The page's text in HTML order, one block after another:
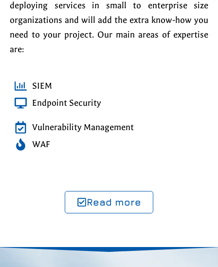
deploying services in small to enterprise size
organizations and will add the extra know-how you
need to your project. Our main areas of expertise
are:
SIEM
Endpoint Security
Vulnerability Management
WAF
Read more